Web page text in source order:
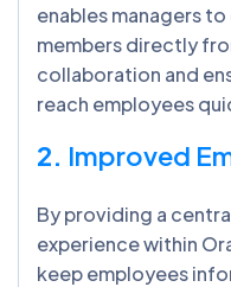
enables managers
members directly
collaboration and
reach employees
2. Improved
By providing a
experience within
keep employees